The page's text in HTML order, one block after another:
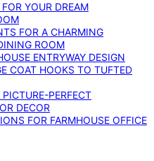
YOUR DREAM
FOR A CHARMING
ROOM
ENTRYWAY DESIGN
COAT HOOKS TO TUFTED
PERFECT
DECOR
FOR FARMHOUSE OFFICE